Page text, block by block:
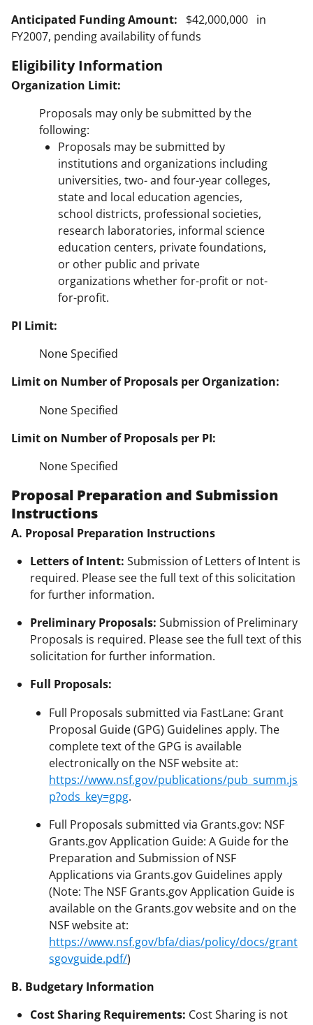
Anticipated Funding Amount:
$42,000,000 in
FY2007, pending availability of funds
Eligibility Information
Organization Limit:
Proposals may only be submitted by the
following:
Proposals may be submitted by
institutions and organizations including
universities, two- and four-year colleges,
state and local education agencies,
school districts, professional societies,
research laboratories, informal science
education centers, private foundations,
or other public and private
organizations whether for-profit or not-
for-profit.
PI Limit:
None Specified
Limit on Number of Proposals per Organization:
None Specified
Limit on Number of Proposals per PI:
None Specified
Proposal Preparation and Submission
Instructions
A. Proposal Preparation Instructions
Letters of Intent: Submission of Letters of Intent is
required. Please see the full text of this solicitation
for further information.
Preliminary Proposals: Submission of Preliminary
Proposals is required. Please see the full text of this
solicitation for further information.
Full Proposals:
Full Proposals submitted via FastLane: Grant
Proposal Guide (GPG) Guidelines apply. The
complete text of the GPG is available
electronically on the NSF website at:
https://www.nsf.gov/publications/pub_summ.js
p?ods_key=gpg.
Full Proposals submitted via Grants.gov: NSF
Grants.gov Application Guide: A Guide for the
Preparation and Submission of NSF
Applications via Grants.gov Guidelines apply
(Note: The NSF Grants.gov Application Guide is
available on the Grants.gov website and on the
NSF website at:
https://www.nsf.gov/bfa/dias/policy/docs/grant
sgovguide.pdf/)
B. Budgetary Information
Cost Sharing Requirements: Cost Sharing is not